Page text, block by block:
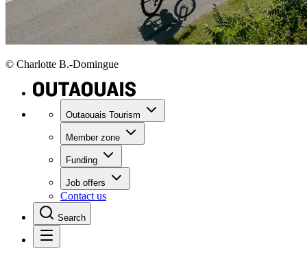
© Charlotte B.-Domingue
Outaouais Tourism
Member zone
Funding
Job offers
Contact us
Search